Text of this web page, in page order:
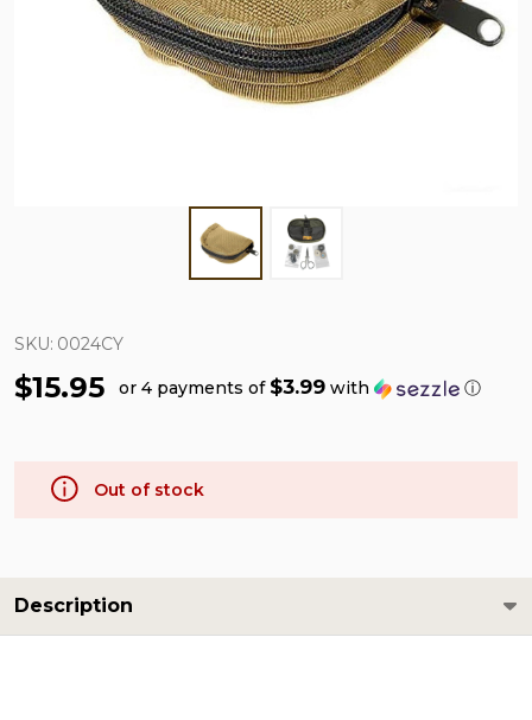
SKU: 0024CY
$15.95 or 4 payments of $3.99 with ⓘ
Out of stock
Description